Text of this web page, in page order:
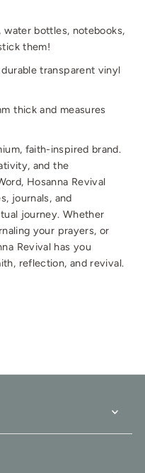
bottles, notebooks,
them!
transparent vinyl
thick and measures
faith-inspired brand.
and the
Hosanna Revival
journals, and
journey. Whether
your prayers, or
Revival has you
reflection, and revival.